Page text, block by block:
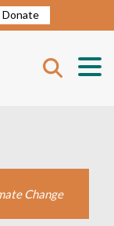
Donate
Change